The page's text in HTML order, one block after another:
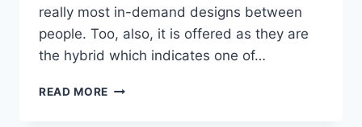
really most in-demand designs between
people. Too, also, it is offered as they are
the hybrid which indicates one of…
READ MORE 2021